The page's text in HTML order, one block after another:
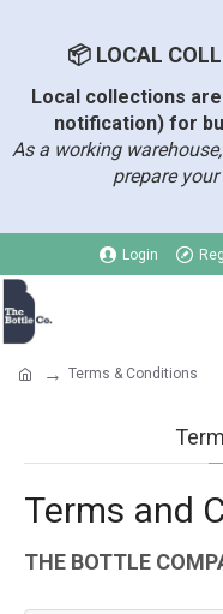
📦 LOCAL
Local collections
notification) for
As a working
prepare
Login
Terms & Conditions
Terms and
THE BOTTLE